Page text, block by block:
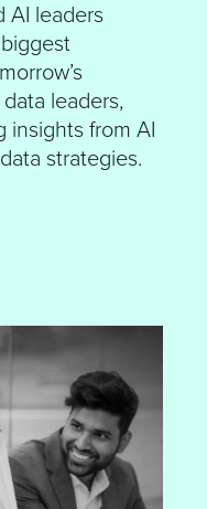
AI leaders
leaders,
insights from AI
strategies.